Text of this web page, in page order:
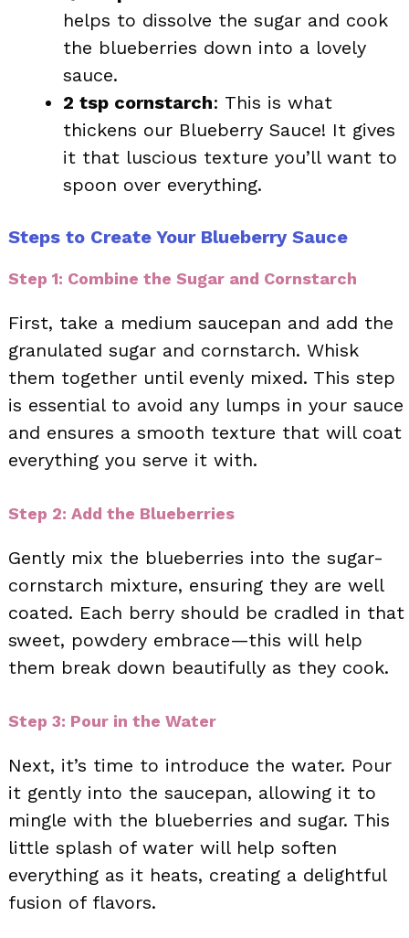
helps to dissolve the sugar and cook
the blueberries down into a lovely
sauce.
2 tsp cornstarch: This is what
thickens our Blueberry Sauce! It gives
it that luscious texture you’ll want to
spoon over everything.
Steps to Create Your Blueberry Sauce
Step 1: Combine the Sugar and Cornstarch
First, take a medium saucepan and add the
granulated sugar and cornstarch. Whisk
them together until evenly mixed. This step
is essential to avoid any lumps in your sauce
and ensures a smooth texture that will coat
everything you serve it with.
Step 2: Add the Blueberries
Gently mix the blueberries into the sugar-
cornstarch mixture, ensuring they are well
coated. Each berry should be cradled in that
sweet, powdery embrace—this will help
them break down beautifully as they cook.
Step 3: Pour in the Water
Next, it’s time to introduce the water. Pour
it gently into the saucepan, allowing it to
mingle with the blueberries and sugar. This
little splash of water will help soften
everything as it heats, creating a delightful
fusion of flavors.